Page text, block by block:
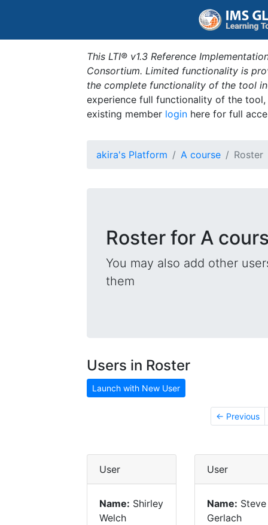
This LTI® v1.3 Reference
Consortium. Limited functionality is
the complete functionality of the tool
experience full functionality of the
existing member login here for full
akira's Platform A course Roster
Roster for A
You may also add other
them
Users in Roster
Launch with New User
← Previous
User
Name: Shirley
Welch
User
Name: Steve
Gerlach